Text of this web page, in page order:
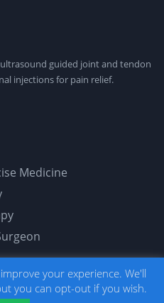
guided joint and tendon
injections for pain relief.
Medicine
© 2019. All Rights
. -
your experience. We'll
you can opt-out if you wish.